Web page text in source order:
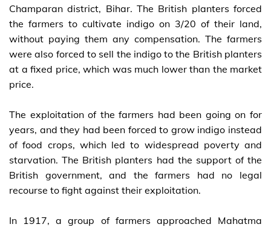
Champaran district, Bihar. The British planters forced
the farmers to cultivate indigo on 3/20 of their land,
without paying them any compensation. The farmers
were also forced to sell the indigo to the British planters
at a fixed price, which was much lower than the market
price.
The exploitation of the farmers had been going on for
years, and they had been forced to grow indigo instead
of food crops, which led to widespread poverty and
starvation. The British planters had the support of the
British government, and the farmers had no legal
recourse to fight against their exploitation.
In 1917, a group of farmers approached Mahatma